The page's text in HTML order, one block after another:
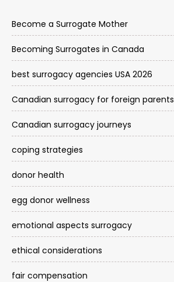
Become a Surrogate Mother
Becoming Surrogates in Canada
best surrogacy agencies USA 2026
Canadian surrogacy for foreign parents
Canadian surrogacy journeys
coping strategies
donor health
egg donor wellness
emotional aspects surrogacy
ethical considerations
fair compensation